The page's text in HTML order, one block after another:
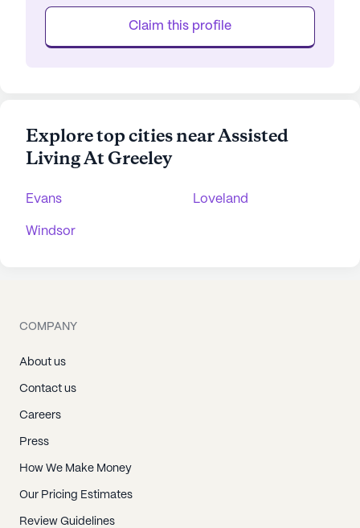
Claim this profile
Explore top cities near Assisted
Living At Greeley
Evans Loveland
Windsor
COMPANY
About us
Contact us
Careers
Press
How We Make Money
Our Pricing Estimates
Review Guidelines